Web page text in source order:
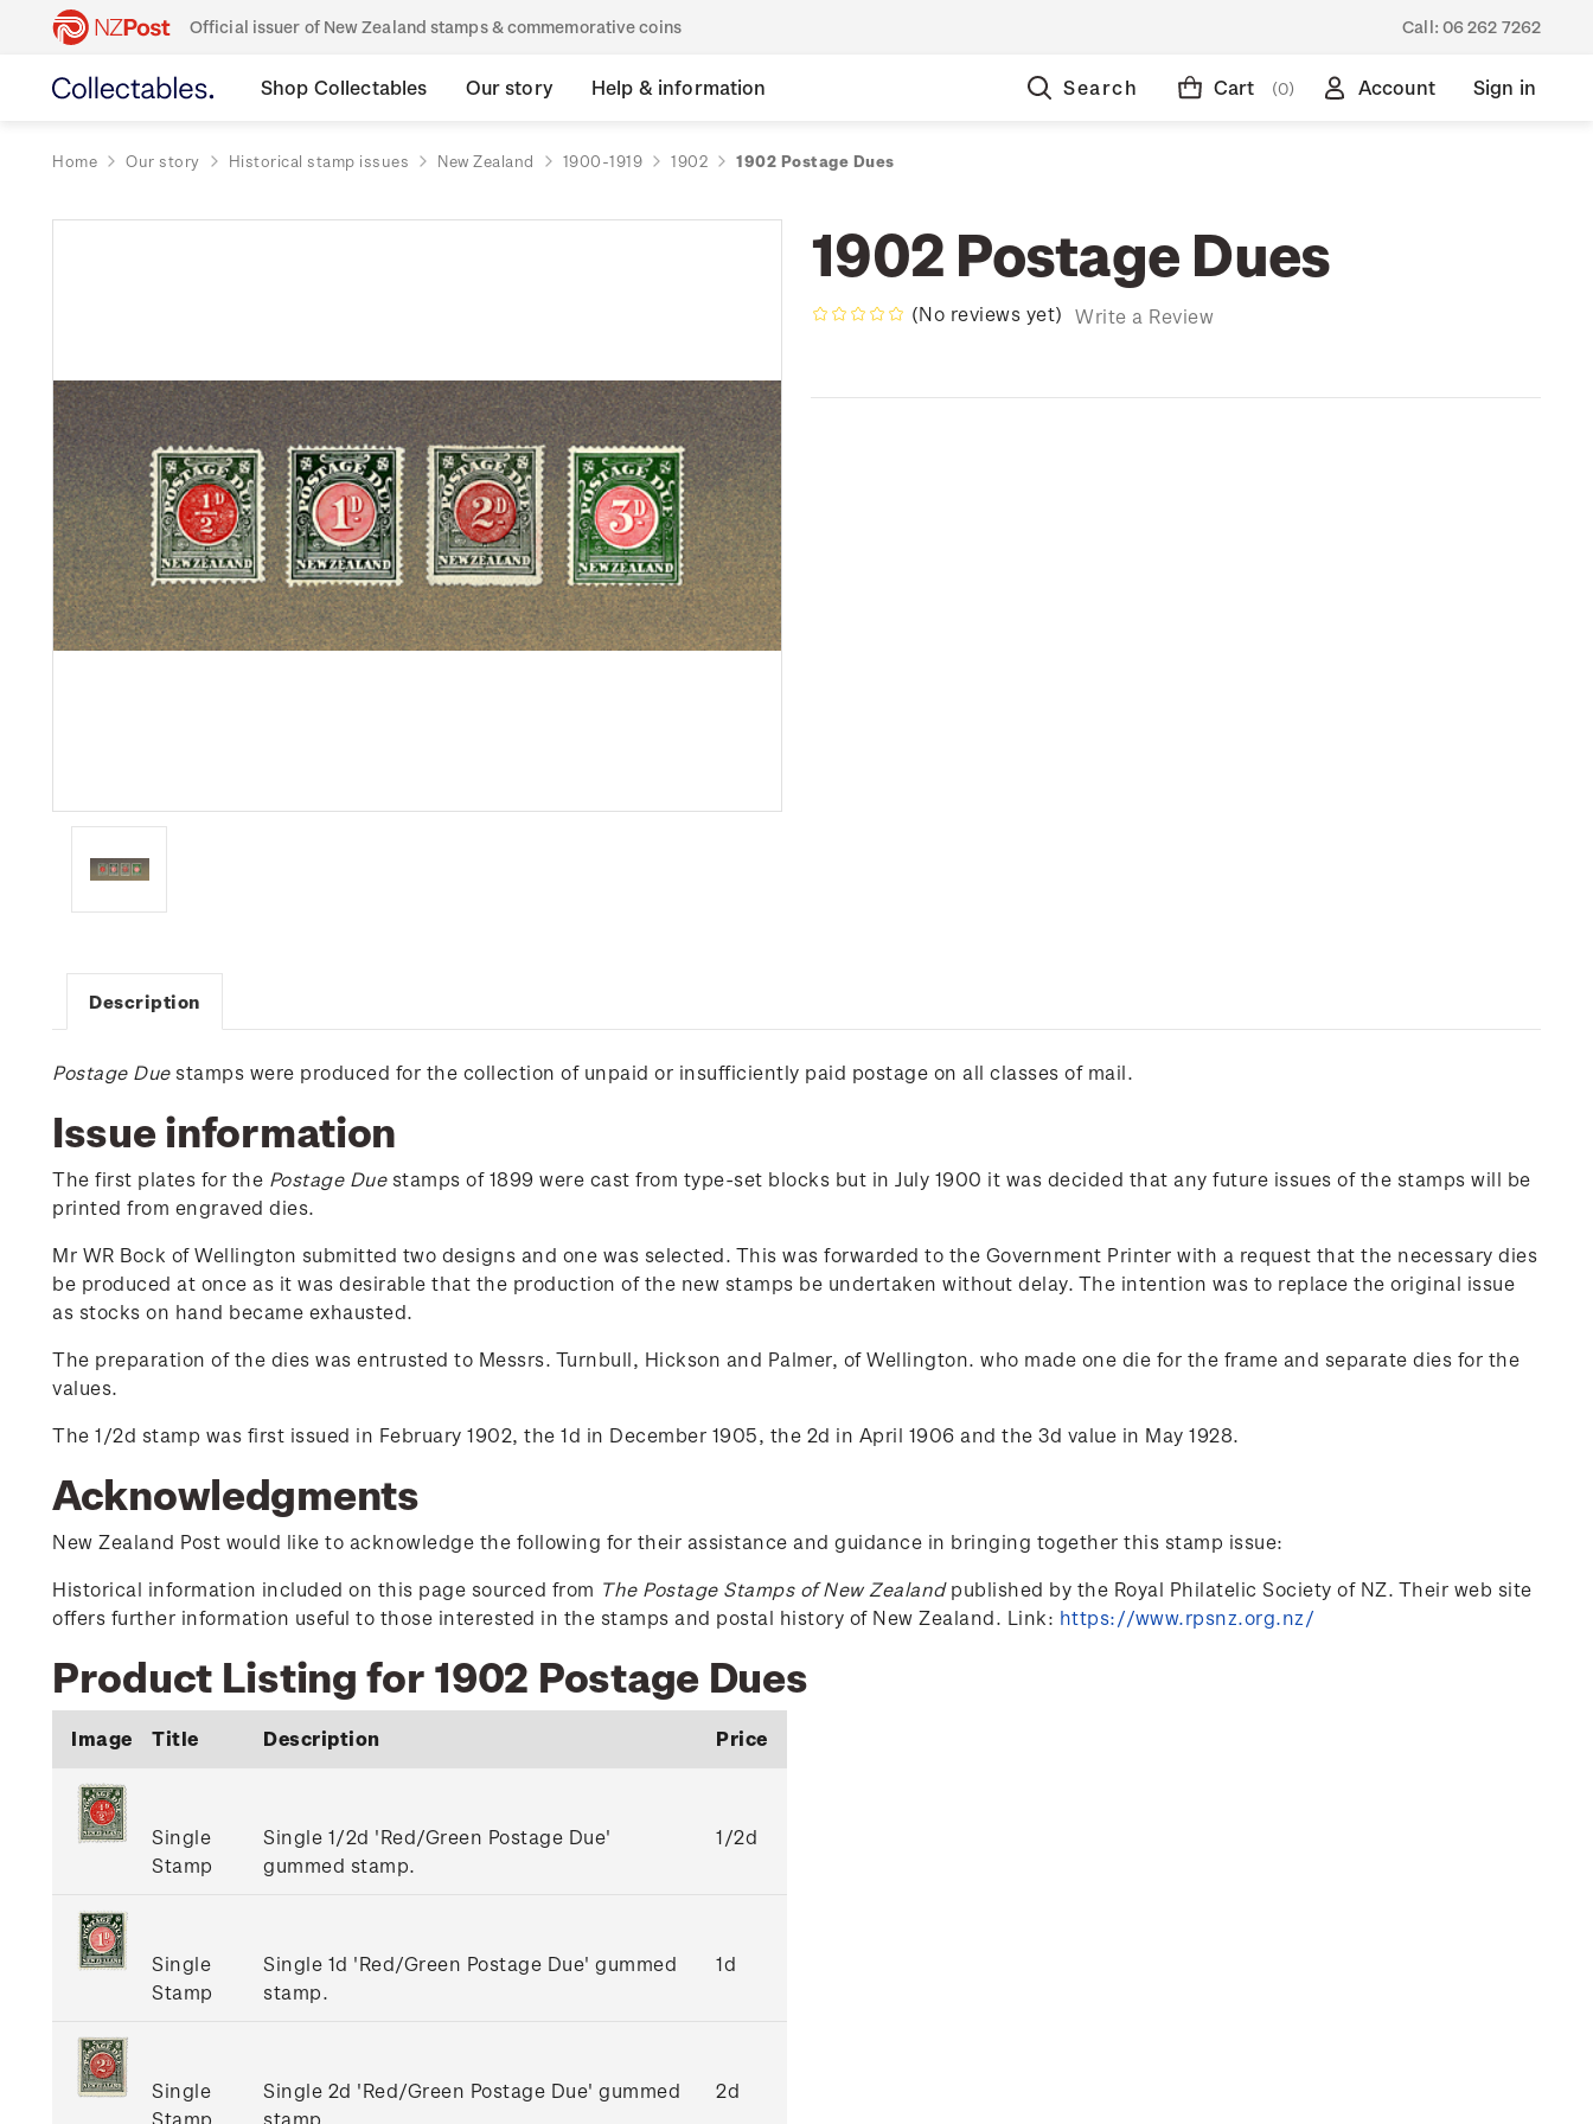
Official issuer of New Zealand stamps & commemorative coins Call: 06 262 7262
Shop Collectables Our story Help & information Search Cart (0) Account Sign in
Home Our story Historical stamp issues New Zealand 1900-1919 1902 1902 Postage Dues
1902 Postage Dues
(No reviews yet) Write a Review
Description
Postage Duestamps were produced for the collection of unpaid or insufficiently paid postage on all classes of mail.
Issue information
The first plates for the Postage Duestamps of 1899 were cast from type-set blocks but in July 1900 it was decided that any future issues of the stamps will be
printed from engraved dies.
Mr WR Bock of Wellington submitted two designs and one was selected. This was forwarded to the Government Printer with a request that the necessary dies
be produced at once as it was desirable that the production of the new stamps be undertaken without delay. The intention was to replace the original issue
as stocks on hand became exhausted.
The preparation of the dies was entrusted to Messrs. Turnbull, Hickson and Palmer, of Wellington. who made one die for the frame and separate dies for the
values.
The 1/2d stamp was first issued in February 1902, the 1d in December 1905, the 2d in April 1906 and the 3d value in May 1928.
Acknowledgments
New Zealand Post would like to acknowledge the following for their assistance and guidance in bringing together this stamp issue:
Historical information included on this page sourced from The Postage Stamps of New Zealandpublished by the Royal Philatelic Society of NZ. Their web site
offers further information useful to those interested in the stamps and postal history of New Zealand. Link: https://www.rpsnz.org.nz/
Product Listing for 1902 Postage Dues
Image Title Description Price
Single
Stamp
Single 1/2d 'Red/Green Postage Due'
gummed stamp.
1/2d
Single
Stamp
Single 1d 'Red/Green Postage Due' gummed
stamp.
1d
Single
Stamp
Single 2d 'Red/Green Postage Due' gummed
stamp.
2d